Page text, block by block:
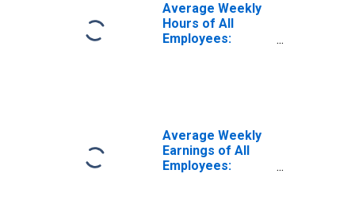
Average Weekly
Hours of All
Employees:
Average Weekly
Earnings of All
Employees: